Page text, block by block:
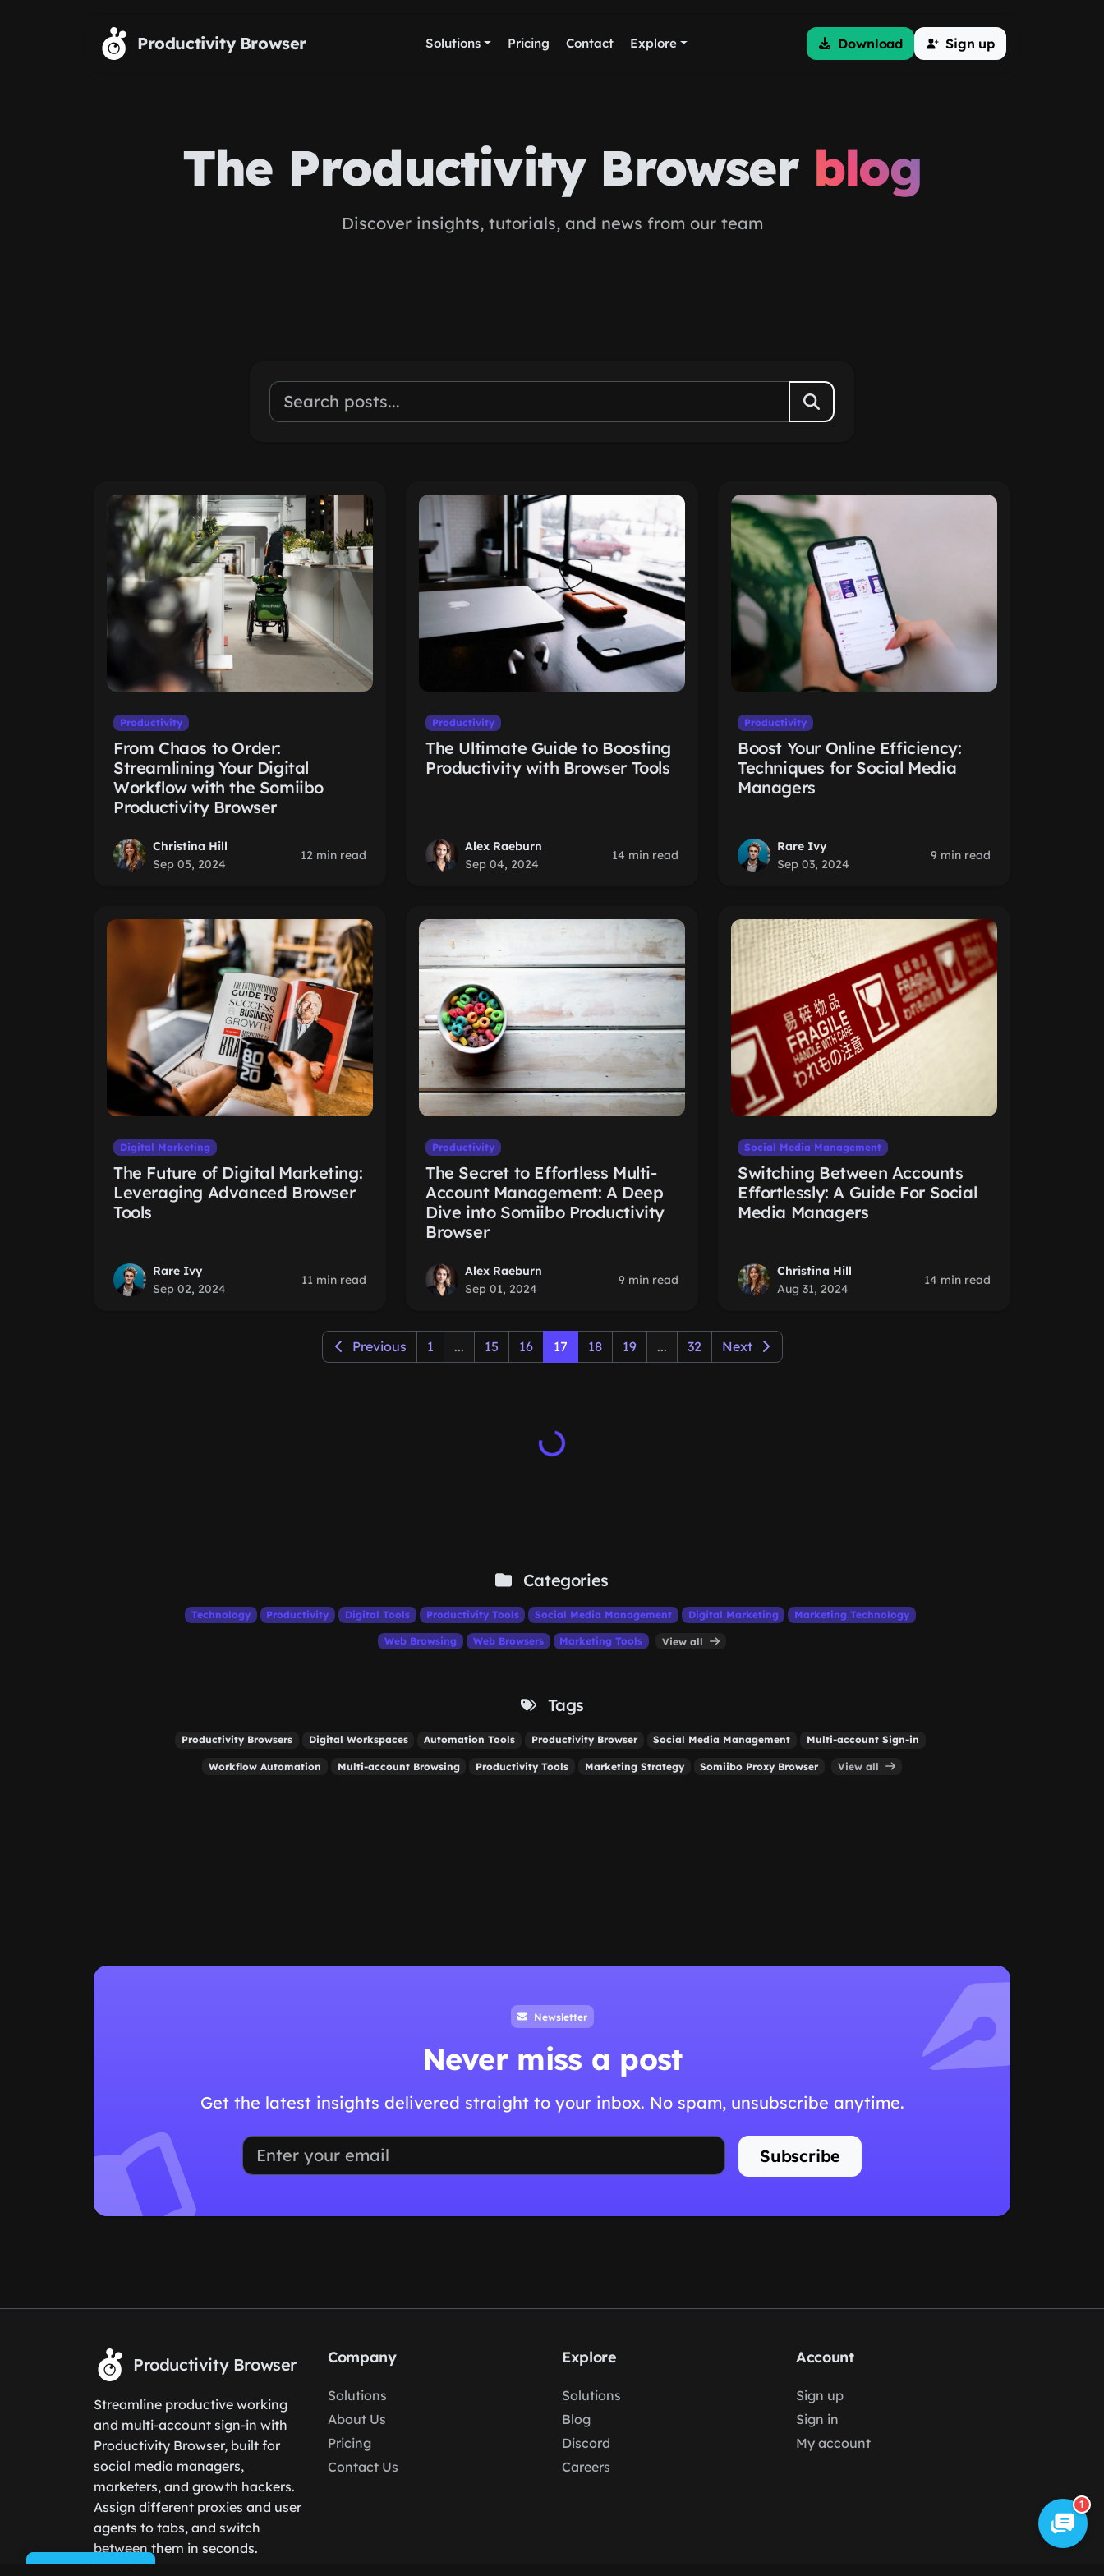
Productivity Browser Solutions Pricing Contact Explore Download Sign up
The Productivity Browser blog
Discover insights, tutorials, and news from our team
Productivity
From Chaos to Order:
Streamlining Your Digital
Workflow with the Somiibo
Productivity Browser
Christina Hill
Sep 05, 2024
12 min read
Productivity
The Ultimate Guide to Boosting
Productivity with Browser Tools
Alex Raeburn
Sep 04, 2024
14 min read
Productivity
Boost Your Online Efficiency:
Techniques for Social Media
Managers
Rare Ivy
Sep 03, 2024
9 min read
Digital Marketing
The Future of Digital Marketing:
Leveraging Advanced Browser
Tools
Rare Ivy
Sep 02, 2024
11 min read
Productivity
The Secret to Effortless Multi-
Account Management: A Deep
Dive into Somiibo Productivity
Browser
Alex Raeburn
Sep 01, 2024
9 min read
Social Media Management
Switching Between Accounts
Effortlessly: A Guide For Social
Media Managers
Christina Hill
Aug 31, 2024
14 min read
Previous 1 ... 15 16 17 18 19 ... 32 Next
Categories
Technology Productivity Digital Tools Productivity Tools Social Media Management Digital Marketing Marketing Technology
Web Browsing Web Browsers Marketing Tools View all
Tags
Productivity Browsers Digital Workspaces Automation Tools Productivity Browser Social Media Management Multi-account Sign-in
Workflow Automation Multi-account Browsing Productivity Tools Marketing Strategy Somiibo Proxy Browser View all
Newsletter
Never miss a post
Get the latest insights delivered straight to your inbox. No spam, unsubscribe anytime.
Subscribe
Productivity Browser
Streamline productive working
and multi-account sign-in with
Productivity Browser, built for
social media managers,
marketers, and growth hackers.
Assign different proxies and user
agents to tabs, and switch
between them in seconds.
Company
Solutions
About Us
Pricing
Contact Us
Explore
Solutions
Blog
Discord
Careers
Account
Sign up
Sign in
My account
1
Cookie Policy